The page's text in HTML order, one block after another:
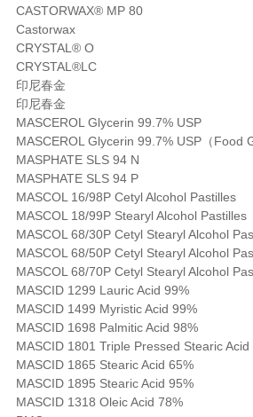
CASTORWAX® MP 80
Castorwax
CRYSTAL® O
CRYSTAL®LC
印尼春金
印尼春金
MASCEROL Glycerin 99.7% USP
MASCEROL Glycerin 99.7% USP（Food
MASPHATE SLS 94 N
MASPHATE SLS 94 P
MASCOL 16/98P Cetyl Alcohol Pastilles
MASCOL 18/99P Stearyl Alcohol Pastilles
MASCOL 68/30P Cetyl Stearyl Alcohol
MASCOL 68/50P Cetyl Stearyl Alcohol
MASCOL 68/70P Cetyl Stearyl Alcohol
MASCID 1299 Lauric Acid 99%
MASCID 1499 Myristic Acid 99%
MASCID 1698 Palmitic Acid 98%
MASCID 1801 Triple Pressed Stearic Acid
MASCID 1865 Stearic Acid 65%
MASCID 1895 Stearic Acid 95%
MASCID 1318 Oleic Acid 78%